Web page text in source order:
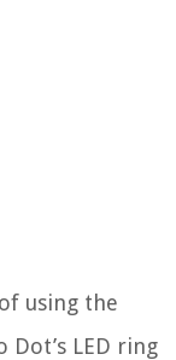
using the
Dot’s LED ring